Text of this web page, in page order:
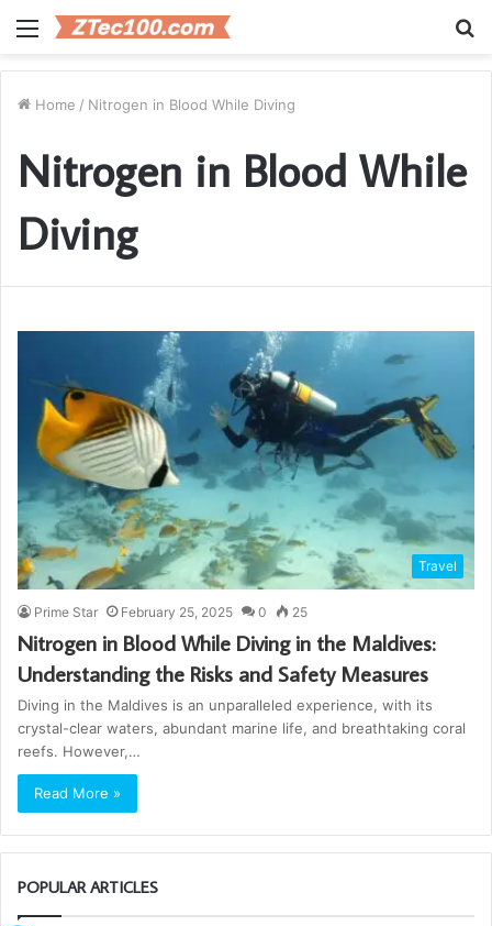
Menu
Home / Nitrogen in Blood While Diving
Nitrogen in Blood While
Diving
Travel
Prime Star February 25, 2025 0 25
Nitrogen in Blood While Diving in the Maldives:
Understanding the Risks and Safety Measures
Diving in the Maldives is an unparalleled experience, with its
crystal-clear waters, abundant marine life, and breathtaking coral
reefs. However,…
Read More »
POPULAR ARTICLES